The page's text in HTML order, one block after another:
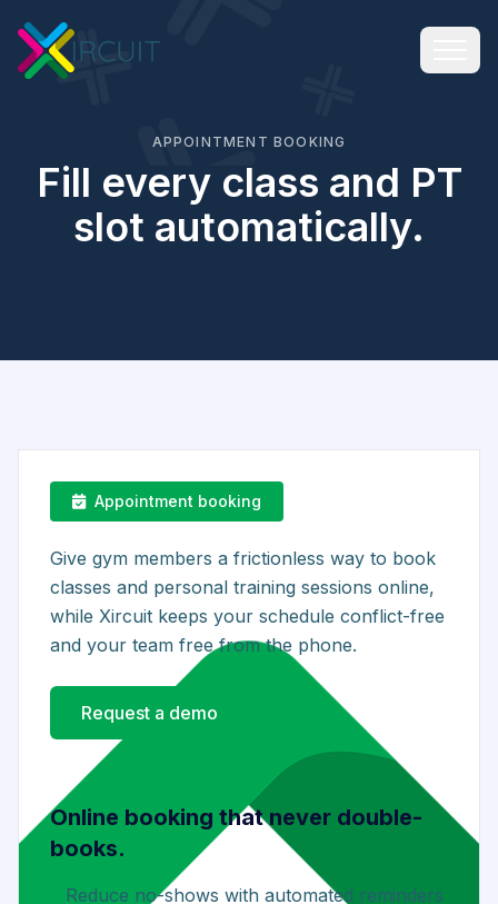
APPOINTMENT BOOKING
Fill every class and PT
slot automatically.
Appointment booking
Give gym members a frictionless way to book
classes and personal training sessions online,
while Xircuit keeps your schedule conflict-free
and your team free from the phone.
Request a demo
Online booking that never double-
books.
Reduce no-shows with automated reminders